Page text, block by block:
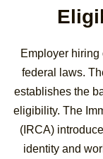
Employer
federal laws.
establishes the
eligibility. The
(IRCA)
identity and